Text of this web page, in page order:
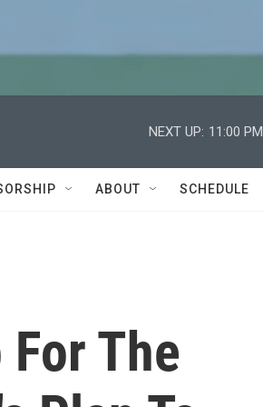
NEXT UP: 11:00 PM
ABOUT SCHEDULE
The